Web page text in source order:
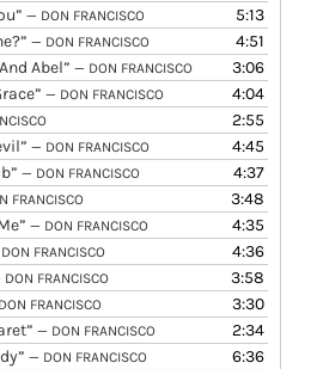
— DON FRANCISCO
5:13
— DON FRANCISCO
4:51
Abel” — DON FRANCISCO
3:06
— DON FRANCISCO
4:04
2:55
— DON FRANCISCO
4:45
— DON FRANCISCO
4:37
FRANCISCO
3:48
— DON FRANCISCO
4:35
FRANCISCO
4:36
FRANCISCO
3:58
FRANCISCO
3:30
— DON FRANCISCO
2:34
— DON FRANCISCO
6:36